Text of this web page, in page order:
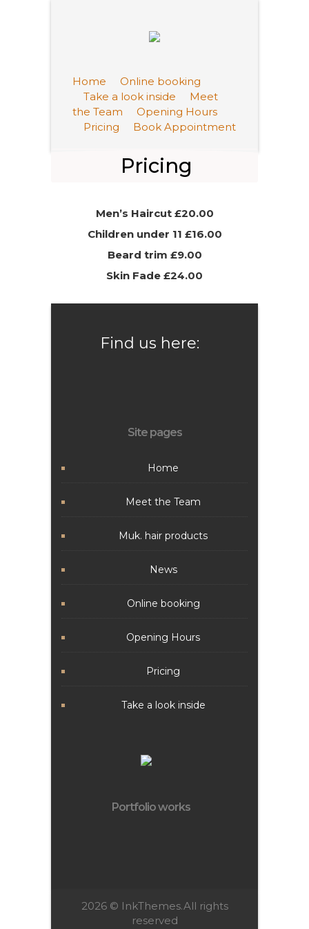
Home
Online booking
Take a look inside
Meet
the Team
Opening Hours
Pricing
Book Appointment
Pricing
Men’s Haircut £20.00
Children under 11 £16.00
Beard trim £9.00
Skin Fade £24.00
Find us here:
Site pages
Home
Meet the Team
Muk. hair products
News
Online booking
Opening Hours
Pricing
Take a look inside
Portfolio works
2026 © InkThemes.All rights
reserved